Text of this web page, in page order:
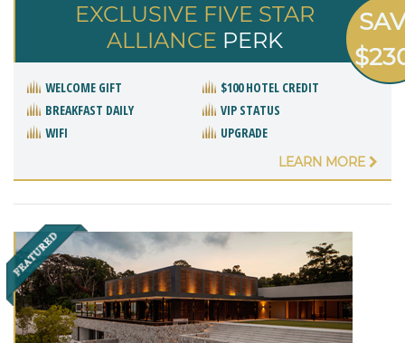
EXCLUSIVE FIVE STAR
ALLIANCE PERK
WELCOME GIFT
$100 HOTEL CREDIT
BREAKFAST DAILY
VIP STATUS
WIFI
UPGRADE
LEARN MORE